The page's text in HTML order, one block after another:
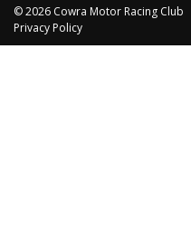
© 2026 Cowra Motor Racing Club
Privacy Policy